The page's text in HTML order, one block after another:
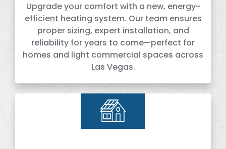
Upgrade your comfort with a new, energy-
efficient heating system. Our team ensures
proper sizing, expert installation, and
reliability for years to come—perfect for
homes and light commercial spaces across
Las Vegas.